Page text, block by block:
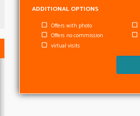
ADDITIONAL OPTIONS
Offers with photo
Offers no commission
virtual visits